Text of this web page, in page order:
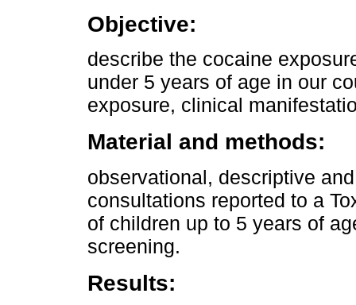
Objective:
describe the cocaine
under 5 years of age in our
exposure, clinical
Material and methods:
observational, descriptive
consultations reported to a
of children up to 5 years of
screening.
Results: